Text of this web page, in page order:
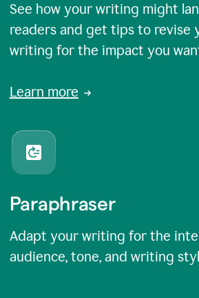
See how your writing might
readers and get tips to revise
writing for the impact you
Learn more
Paraphraser
Adapt your writing for the
audience, tone, and writing